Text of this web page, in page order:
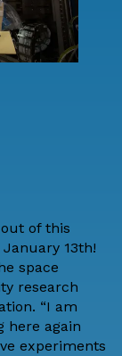
of this
13th!
space
research
. “I am
here again
experiments